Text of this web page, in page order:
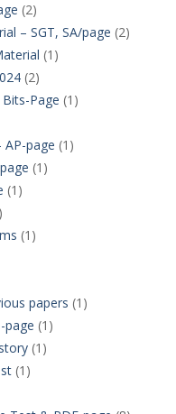
(2)
– SGT, SA/page (2)
(1)
(2)
Page (1)
AP-page (1)
(1)
(1)
(1)
papers (1)
page (1)
(1)
(1)